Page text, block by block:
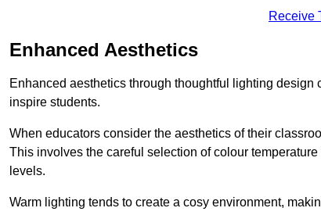
Receive
Enhanced Aesthetics
Enhanced aesthetics through thoughtful lighting
inspire students.
When educators consider the aesthetics of their
This involves the careful selection of colour
levels.
Warm lighting tends to create a cosy environment,